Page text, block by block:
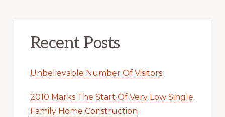
Recent Posts
Unbelievable Number Of Visitors
2010 Marks The Start Of Very Low Single
Family Home Construction